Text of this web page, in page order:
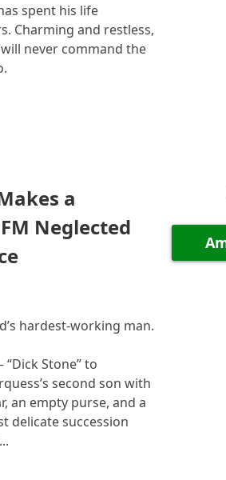
spent his life
Charming and restless,
never command the
a
Neglected
hardest-working man.
Stone” to
second son with
an empty purse, and a
delicate succession